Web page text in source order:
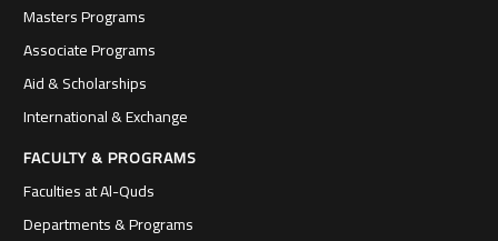
Masters Programs
Associate Programs
Aid & Scholarships
International & Exchange
FACULTY & PROGRAMS
Faculties at Al-Quds
Departments & Programs